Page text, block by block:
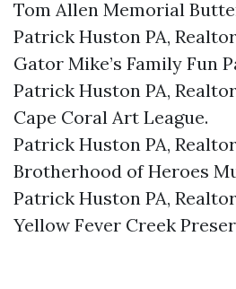
Tom Allen Memorial
Patrick Huston PA,
Gator Mike’s Family Fun
Patrick Huston PA,
Cape Coral Art League.​
Patrick Huston PA,
Brotherhood of Heroes
Patrick Huston PA,
Yellow Fever Creek